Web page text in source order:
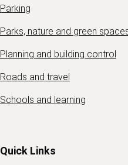
Parking
Parks, nature and green
Planning and building control
Roads and travel
Schools and learning
Quick Links